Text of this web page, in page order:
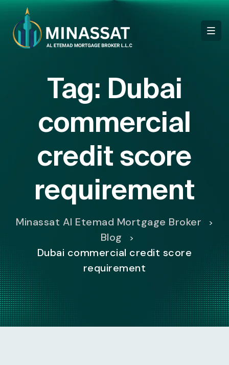
Tag: Dubai
commercial
credit score
requirement
Minassat Al Etemad Mortgage Broker >
Blog >
Dubai commercial credit score
requirement